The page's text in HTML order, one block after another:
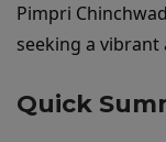
Pimpri
seeking a
Quick